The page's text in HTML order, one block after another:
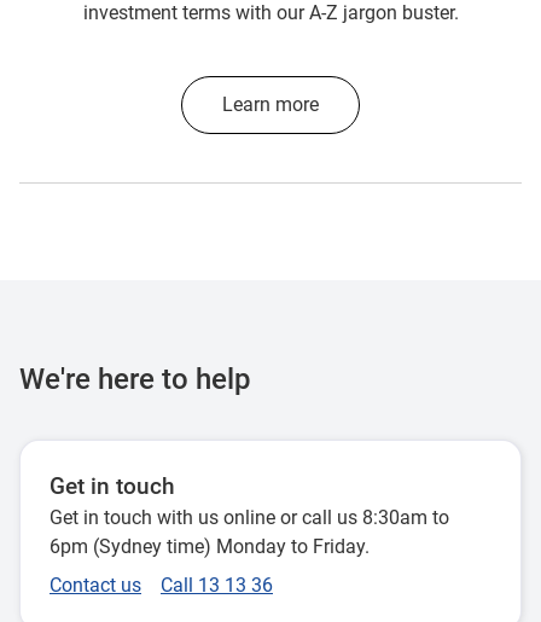
investment terms with our A-Z jargon buster.
Learn more
We're here to help
Get in touch
Get in touch with us online or call us 8:30am to
6pm (Sydney time) Monday to Friday.
Contact us
Call 13 13 36